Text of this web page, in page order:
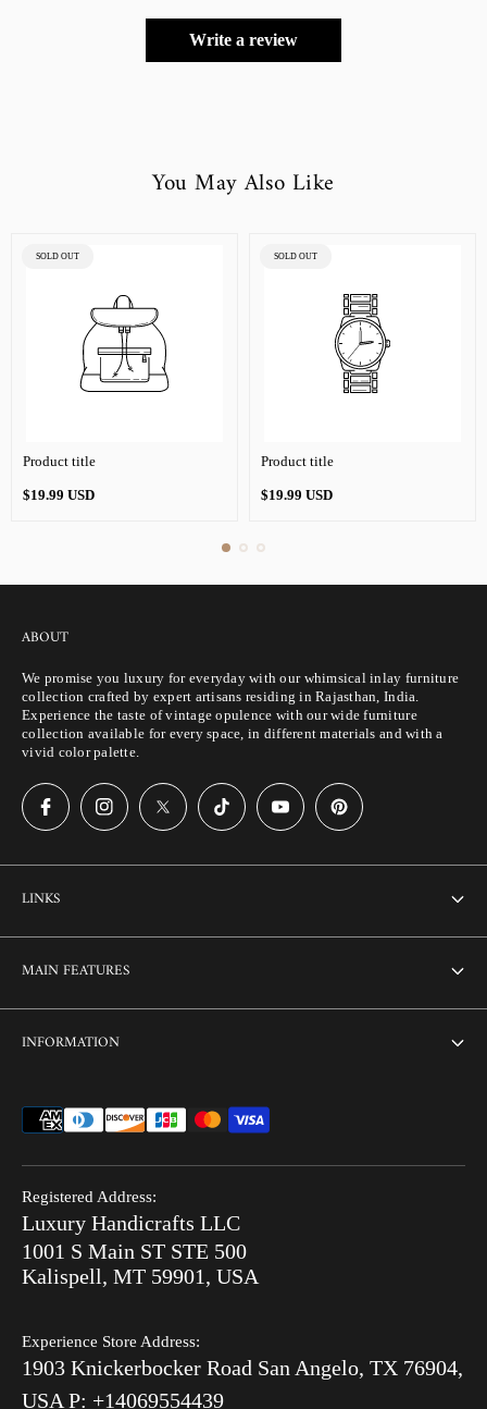
Write a review
You May Also Like
PRODUCT
SOLD OUT
Product title
Regular
$19.99 USD
PRODUCT
SOLD OUT
Product title
Regular
$19.99 USD
ABOUT
We promise you luxury for everyday with our whimsical inlay furniture
collection crafted by expert artisans residing in Rajasthan, India.
Experience the taste of vintage opulence with our wide furniture
collection available for every space, in different materials and with a
vivid color palette.
LINKS
Customization
FAQ
Search
Blog
Bone Inlay V/S MOP
MAIN FEATURES
Combo Offers
End of Summer Sale
INFORMATION
Shipping Policy
After Order
Luxury Handicrafts UAE
Sitemap
Registered Address:
Luxury Handicrafts LLC
1001 S Main ST STE 500
Kalispell, MT 59901, USA
Experience Store Address:
1903 Knickerbocker Road San Angelo, TX 76904,
USA P: +14069554439